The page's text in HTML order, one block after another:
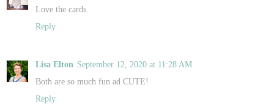
Love the cards.
Reply
Lisa Elton September 12, 2020 at 11:28 AM
Both are so much fun ad CUTE!
Reply